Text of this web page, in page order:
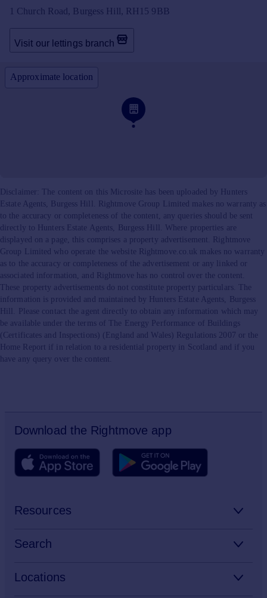
1 Church Road, Burgess Hill, RH15 9BB
Visit our lettings branch
Approximate location
Disclaimer: The content on this Microsite has been uploaded by Hunters
Estate Agents, Burgess Hill. Rightmove Group Limited makes no warranty as
to the accuracy or completeness of the content, any queries should be sent
directly to Hunters Estate Agents, Burgess Hill. Where properties are
displayed on a page, this comprises a property advertisement. Rightmove
Group Limited who operate the website Rightmove.co.uk makes no warranty
as to the accuracy or completeness of the advertisement or any linked or
associated information, and Rightmove has no control over the content.
These property advertisements do not constitute property particulars. The
information is provided and maintained by Hunters Estate Agents, Burgess
Hill. Please contact the agent directly to obtain any information which may
be available under the terms of The Energy Performance of Buildings
(Certificates and Inspections) (England and Wales) Regulations 2007 or the
Home Report if in relation to a residential property in Scotland and if you
have any query over the content.
Download the Rightmove app
Resources
Property guides
Search
Locations